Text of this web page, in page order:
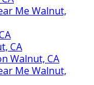
Me Walnut,
CA
Walnut, CA
Me Walnut,